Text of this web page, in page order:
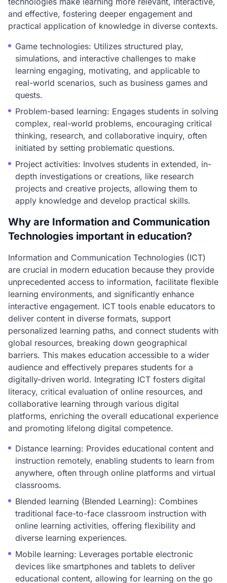
and effective, fostering deeper engagement and
practical application of knowledge in diverse contexts.
Game technologies: Utilizes structured play,
simulations, and interactive challenges to make
learning engaging, motivating, and applicable to
real-world scenarios, such as business games and
quests.
Problem-based learning: Engages students in solving
complex, real-world problems, encouraging critical
thinking, research, and collaborative inquiry, often
initiated by setting problematic questions.
Project activities: Involves students in extended, in-
depth investigations or creations, like research
projects and creative projects, allowing them to
apply knowledge and develop practical skills.
Why are Information and Communication
Technologies important in education?
Information and Communication Technologies (ICT)
are crucial in modern education because they provide
unprecedented access to information, facilitate flexible
learning environments, and significantly enhance
interactive engagement. ICT tools enable educators to
deliver content in diverse formats, support
personalized learning paths, and connect students with
global resources, breaking down geographical
barriers. This makes education accessible to a wider
audience and effectively prepares students for a
digitally-driven world. Integrating ICT fosters digital
literacy, critical evaluation of online resources, and
collaborative learning through various digital
platforms, enriching the overall educational experience
and promoting lifelong digital competence.
Distance learning: Provides educational content and
instruction remotely, enabling students to learn from
anywhere, often through online platforms and virtual
classrooms.
Blended learning (Blended Learning): Combines
traditional face-to-face classroom instruction with
online learning activities, offering flexibility and
diverse learning experiences.
Mobile learning: Leverages portable electronic
devices like smartphones and tablets to deliver
educational content, allowing for learning on the go